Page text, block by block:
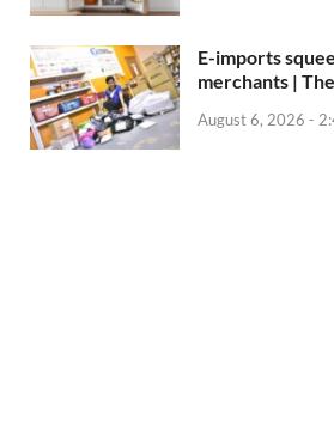
E-imports
merchants |
August 6, 2026 -